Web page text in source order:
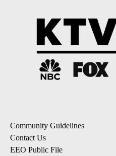
Community Guidelines
Contact Us
EEO Public File